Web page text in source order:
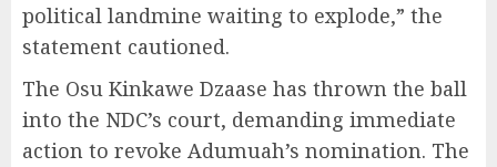
political landmine waiting to explode,” the
statement cautioned.
The Osu Kinkawe Dzaase has thrown the ball
into the NDC’s court, demanding immediate
action to revoke Adumuah’s nomination. The